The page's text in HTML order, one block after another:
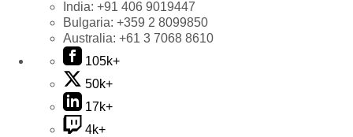
India: +91 406 9019447
Bulgaria: +359 2 8099850
Australia: +61 3 7068 8610
105k+
50k+
17k+
4k+